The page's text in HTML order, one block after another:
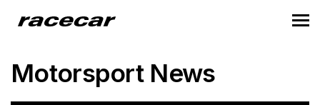
Motorsport News